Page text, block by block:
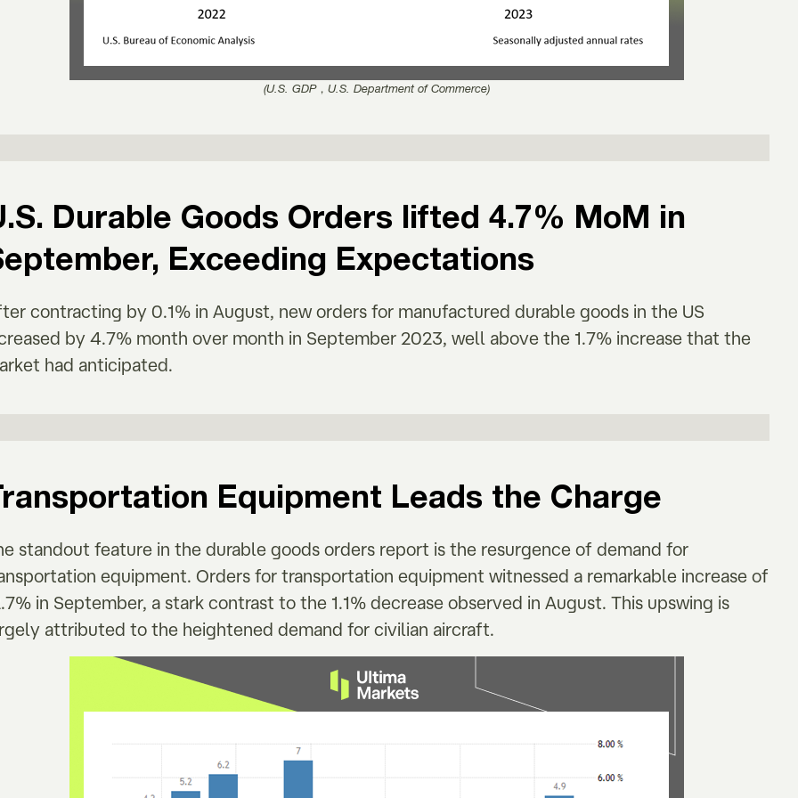
(U.S. GDP，U.S. Department of Commerce)
Durable Goods Orders lifted 4.7% MoM in
Exceeding Expectations
contracting by 0.1% in August, new orders for manufactured durable goods in the US
by 4.7% month over month in September 2023, well above the 1.7% increase that the
had anticipated.
Equipment Leads the Charge
standout feature in the durable goods orders report is the resurgence of demand for
equipment. Orders for transportation equipment witnessed a remarkable increase of
in September, a stark contrast to the 1.1% decrease observed in August. This upswing is
attributed to the heightened demand for civilian aircraft.